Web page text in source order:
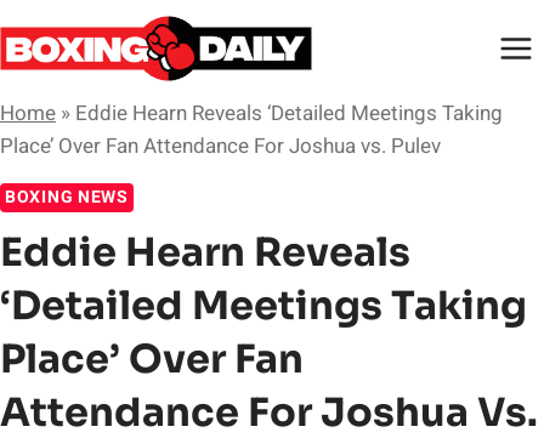
Skip
to
Home » Eddie Hearn Reveals ‘Detailed Meetings Taking
Place’ Over Fan Attendance For Joshua vs. Pulev
BOXING NEWS
Eddie Hearn Reveals
‘Detailed Meetings Taking
Place’ Over Fan
Attendance For Joshua Vs.